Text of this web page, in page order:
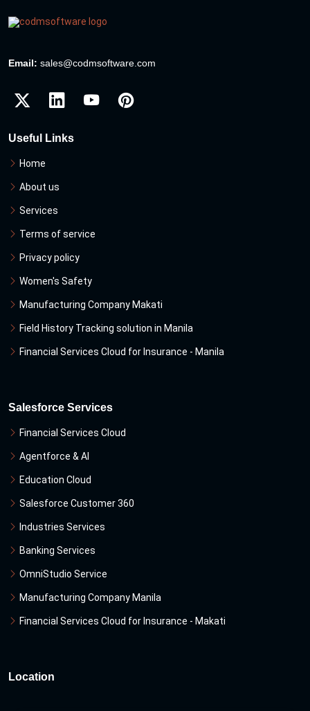
Email: sales@codmsoftware.com
Useful Links
Home
About us
Services
Terms of service
Privacy policy
Women's Safety
Manufacturing Company Makati
Field History Tracking solution in Manila
Financial Services Cloud for Insurance - Manila
Salesforce Services
Financial Services Cloud
Agentforce & Al
Education Cloud
Salesforce Customer 360
Industries Services
Banking Services
OmniStudio Service
Manufacturing Company Manila
Financial Services Cloud for Insurance - Makati
Location